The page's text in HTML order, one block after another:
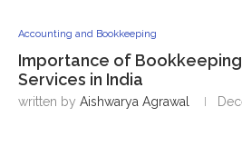
Accounting and Bookkeeping
Importance of
Services in India
written by Aishwarya Agrawal